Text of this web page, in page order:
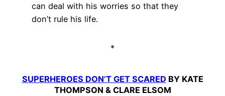
can deal with his worries so that they
don’t rule his life.
*
SUPERHEROES DON’T GET SCARED BY KATE
THOMPSON & CLARE ELSOM